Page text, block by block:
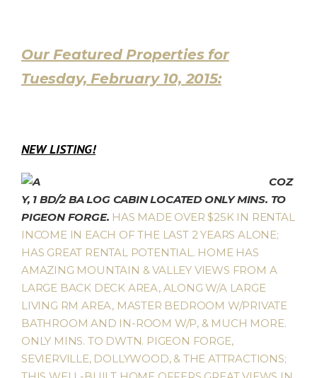
Our Featured Properties for
Tuesday, February 10, 2015:
NEW LISTING!
COZ
Y, 1 BD/2 BA LOG CABIN LOCATED ONLY MINS. TO
PIGEON FORGE. HAS MADE OVER $25K IN RENTAL
INCOME IN EACH OF THE LAST 2 YEARS ALONE;
HAS GREAT RENTAL POTENTIAL. HOME HAS
AMAZING MOUNTAIN & VALLEY VIEWS FROM A
LARGE BACK DECK AREA, ALONG W/A LARGE
LIVING RM AREA, MASTER BEDROOM W/PRIVATE
BATHROOM AND IN-ROOM W/P, & MUCH MORE.
ONLY MINS. TO DWTN. PIGEON FORGE,
SEVIERVILLE, DOLLYWOOD, & THE ATTRACTIONS;